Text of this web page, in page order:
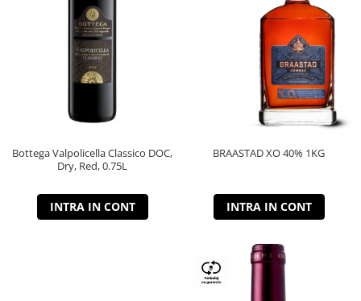
Bottega Valpolicella Classico DOC,
Dry, Red, 0.75L
INTRA IN CONT
BRAASTAD XO 40% 1KG
INTRA IN CONT